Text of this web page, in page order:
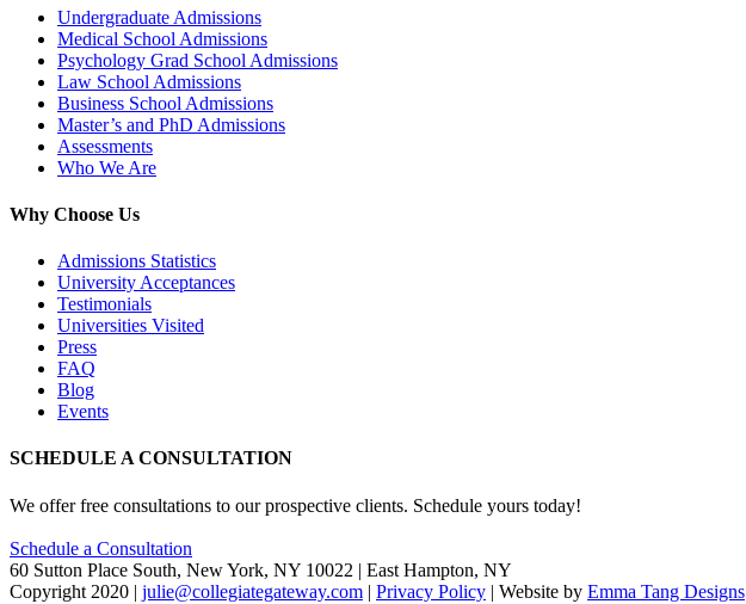
Undergraduate Admissions
Medical School Admissions
Psychology Grad School Admissions
Law School Admissions
Business School Admissions
Master’s and PhD Admissions
Assessments
Who We Are
Why Choose Us
Admissions Statistics
University Acceptances
Testimonials
Universities Visited
Press
FAQ
Blog
Events
SCHEDULE A CONSULTATION
We offer free consultations to our prospective clients. Schedule yours today!
Schedule a Consultation
60 Sutton Place South, New York, NY 10022 | East Hampton, NY
Copyright 2020 | julie@collegiategateway.com | Privacy Policy | Website by Emma Tang Designs